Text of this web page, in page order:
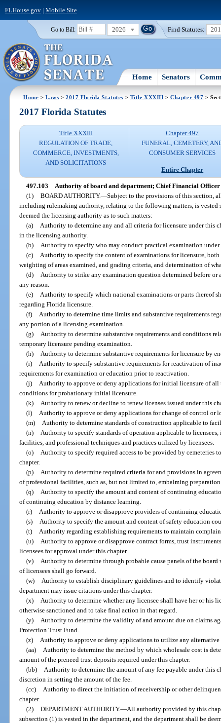
FLHouse.gov| Mobile Site
Go to Bill: 2026 Find Statutes:
Home Senators
Home >Laws >2017 Florida Statutes > Title XXXIII >Chapter 497 >
2017 Florida Statutes
Title XXXIII
REGULATION OF TRADE,
COMMERCE, INVESTMENTS,
AND SOLICITATIONS
Chapter 497
FUNERAL, CEMETERY,
CONSUMER SERVICES
Entire Chapter
497.103 Authority of board and department; Chief Financial Officer
(1) BOARD AUTHORITY.—Subject to the provisions of this section,
including rulemaking authority, relating to the following matters, is vested
deemed the licensing authority as to such matters:
(a)
Authority to determine any and all criteria for licensure under this
in the licensing authority.
(b)
Authority to specify who may conduct practical examination under
(c)
Authority to specify the content of examinations for licensure,
weighting of areas examined, and grading criteria, and determination of
(d)
Authority to strike any examination question determined before or
any reason.
(e)
Authority to specify which national examinations or parts thereof
regarding Florida licensure.
(f)
Authority to determine time limits and substantive requirements
any portion of a licensing examination.
(g)
Authority to determine substantive requirements and conditions
temporary licensure pending examination.
(h)
Authority to determine substantive requirements for licensure by
(i)
Authority to specify substantive requirements for reactivation of
requirements for examination or education prior to reactivation.
(j)
Authority to approve or deny applications for initial licensure of all
conditions for probationary initial licensure.
(k)
Authority to renew or decline to renew licenses issued under this
(l)
Authority to approve or deny applications for change of control or
(m)
Authority to determine standards of construction applicable to
(n)
Authority to specify standards of operation applicable to
facilities, and professional techniques and practices utilized by licensees.
(o)
Authority to specify required access to be provided by cemeteries
chapter.
(p)
Authority to determine required criteria for and provisions in
of professional facilities, such as, but not limited to, embalming
(q)
Authority to specify the amount and content of continuing
of continuing education by distance learning.
(r)
Authority to approve or disapprove providers of continuing
(s)
Authority to specify the amount and content of safety education
(t)
Authority regarding establishing requirements to maintain
(u)
Authority to approve or disapprove contract forms, trust
licensees for approval under this chapter.
(v)
Authority to determine through probable cause panels of the
of licensees shall go forward.
(w)
Authority to establish disciplinary guidelines and to identify
department may issue citations under this chapter.
(x)
Authority to determine whether any licensee shall have her or his
otherwise sanctioned and to take final action in that regard.
(y)
Authority to determine the validity of and amount due on claims
Protection Trust Fund.
(z)
Authority to approve or deny applications to utilize any alternative
(aa)
Authority to determine the method by which wholesale cost is
amount of the preneed trust deposits required under this chapter.
(bb)
Authority to determine the amount of any fee payable under this
discretion in setting the amount of the fee.
(cc)
Authority to direct the initiation of receivership or other
chapter.
(2) DEPARTMENT AUTHORITY.—All authority provided by this
subsection (1) is vested in the department, and the department shall be